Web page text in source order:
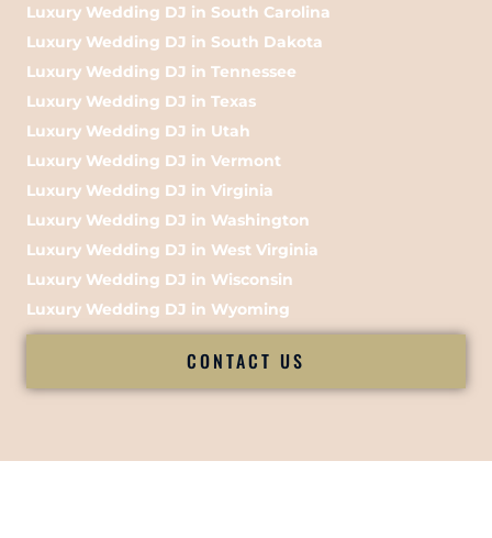
Luxury Wedding DJ in South Carolina
Luxury Wedding DJ in South Dakota
Luxury Wedding DJ in Tennessee
Luxury Wedding DJ in Texas
Luxury Wedding DJ in Utah
Luxury Wedding DJ in Vermont
Luxury Wedding DJ in Virginia
Luxury Wedding DJ in Washington
Luxury Wedding DJ in West Virginia
Luxury Wedding DJ in Wisconsin
Luxury Wedding DJ in Wyoming
CONTACT US